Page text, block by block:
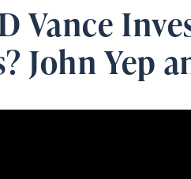
Vance
John Yep